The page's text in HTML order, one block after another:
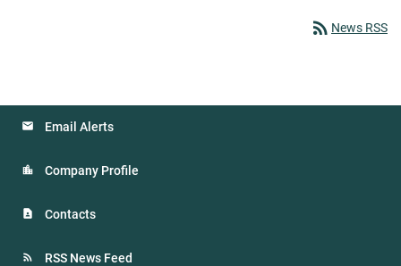
rss_feed News RSS
Email Alerts
Company Profile
Contacts
RSS News Feed